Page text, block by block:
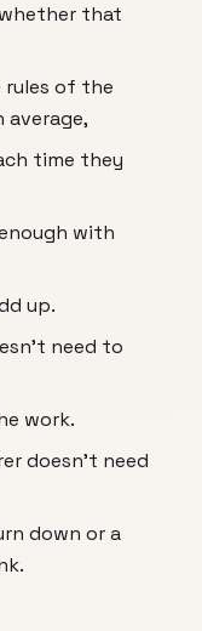
that
of the
average,
time they
with
up.
need to
work.
doesn't need
down or a